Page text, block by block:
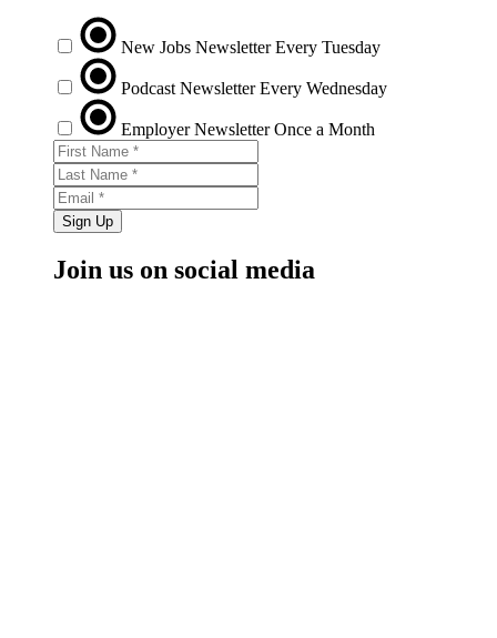
New Jobs Newsletter Every Tuesday
Podcast Newsletter Every Wednesday
Employer Newsletter Once a Month
Sign Up
Join us on social media